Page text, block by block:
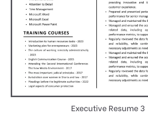
Executive Resume 3